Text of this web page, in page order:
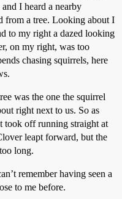
I heard a nearby
from a tree. Looking about I
to my right a dazed looking
on my right, was too
chasing squirrels, here
was the one the squirrel
right next to us. So as
took off running straight at
leapt forward, but the
long.
remember having seen a
to me before.